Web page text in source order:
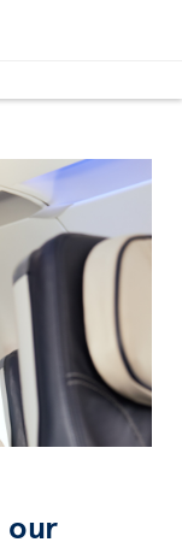
our